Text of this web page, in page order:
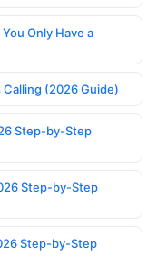
Only Have a
(2026 Guide)
Step-by-Step
Step-by-Step
Step-by-Step